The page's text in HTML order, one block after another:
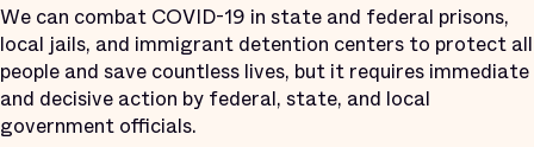
We can combat COVID-19 in state and federal prisons,
local jails, and immigrant detention centers to protect all
people and save countless lives, but it requires immediate
and decisive action by federal, state, and local
government officials.